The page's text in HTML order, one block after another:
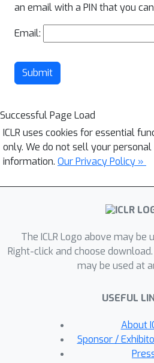
an email with a PIN that you
Email:
Submit
Successful Page Load
ICLR uses cookies for essential
only. We do not sell your personal
information. Our Privacy Policy »
The ICLR Logo above may be
Right-click and choose
may be used at
USEFUL
About
Sponsor /